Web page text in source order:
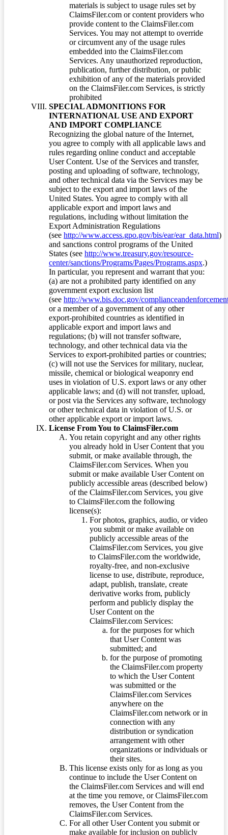
materials is subject to usage rules set by
ClaimsFiler.com or content providers who
provide content to the ClaimsFiler.com
Services. You may not attempt to override
or circumvent any of the usage rules
embedded into the ClaimsFiler.com
Services. Any unauthorized reproduction,
publication, further distribution, or public
exhibition of any of the materials provided
on the ClaimsFiler.com Services, is strictly
prohibited
SPECIAL ADMONITIONS FOR
INTERNATIONAL USE AND EXPORT
AND IMPORT COMPLIANCE
Recognizing the global nature of the Internet,
you agree to comply with all applicable laws and
rules regarding online conduct and acceptable
User Content. Use of the Services and transfer,
posting and uploading of software, technology,
and other technical data via the Services may be
subject to the export and import laws of the
United States. You agree to comply with all
applicable export and import laws and
regulations, including without limitation the
Export Administration Regulations
(see http://www.access.gpo.gov/bis/ear/ear_data.html)
and sanctions control programs of the United
States (see http://www.treasury.gov/resource-
center/sanctions/Programs/Pages/Programs.aspx.)
In particular, you represent and warrant that you:
(a) are not a prohibited party identified on any
government export exclusion list
(see http://www.bis.doc.gov/
or a member of a government of any other
export-prohibited countries as identified in
applicable export and import laws and
regulations; (b) will not transfer software,
technology, and other technical data via the
Services to export-prohibited parties or countries;
(c) will not use the Services for military, nuclear,
missile, chemical or biological weaponry end
uses in violation of U.S. export laws or any other
applicable laws; and (d) will not transfer, upload,
or post via the Services any software, technology
or other technical data in violation of U.S. or
other applicable export or import laws.
License From You to ClaimsFiler.com
You retain copyright and any other rights
you already hold in User Content that you
submit, or make available through, the
ClaimsFiler.com Services. When you
submit or make available User Content on
publicly accessible areas (described below)
of the ClaimsFiler.com Services, you give
to ClaimsFiler.com the following
license(s):
For photos, graphics, audio, or video
you submit or make available on
publicly accessible areas of the
ClaimsFiler.com Services, you give
to ClaimsFiler.com the worldwide,
royalty-free, and non-exclusive
license to use, distribute, reproduce,
adapt, publish, translate, create
derivative works from, publicly
perform and publicly display the
User Content on the
ClaimsFiler.com Services:
for the purposes for which
that User Content was
submitted; and
for the purpose of promoting
the ClaimsFiler.com property
to which the User Content
was submitted or the
ClaimsFiler.com Services
anywhere on the
ClaimsFiler.com network or in
connection with any
distribution or syndication
arrangement with other
organizations or individuals or
their sites.
This license exists only for as long as you
continue to include the User Content on
the ClaimsFiler.com Services and will end
at the time you remove, or ClaimsFiler.com
removes, the User Content from the
ClaimsFiler.com Services.
For all other User Content you submit or
make available for inclusion on publicly